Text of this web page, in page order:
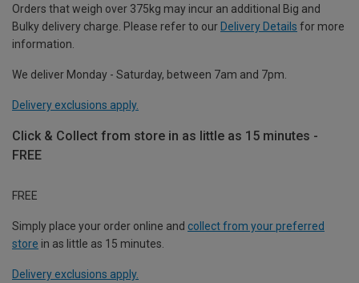
Orders that weigh over 375kg may incur an additional Big and
Bulky delivery charge. Please refer to our Delivery Details for more
information.
We deliver Monday - Saturday, between 7am and 7pm.
Delivery exclusions apply.
Click & Collect from store in as little as 15 minutes -
FREE
FREE
Simply place your order online and collect from your preferred
store in as little as 15 minutes.
Delivery exclusions apply.